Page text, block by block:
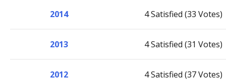
2014 4 Satisfied (33 Votes)
2013 4 Satisfied (31 Votes)
2012 4 Satisfied (37 Votes)